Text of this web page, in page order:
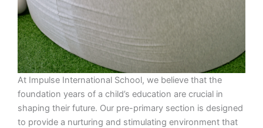
At Impulse International School, we believe that the
foundation years of a child’s education are crucial in
shaping their future. Our pre-primary section is designed
to provide a nurturing and stimulating environment that